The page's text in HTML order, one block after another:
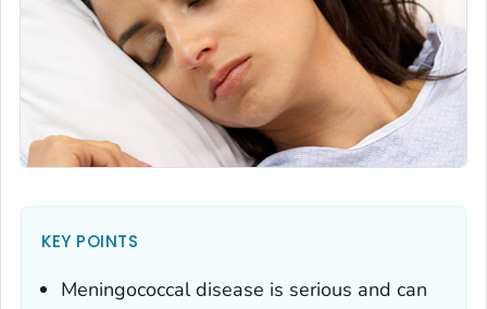
KEY POINTS
Meningococcal disease is serious and can